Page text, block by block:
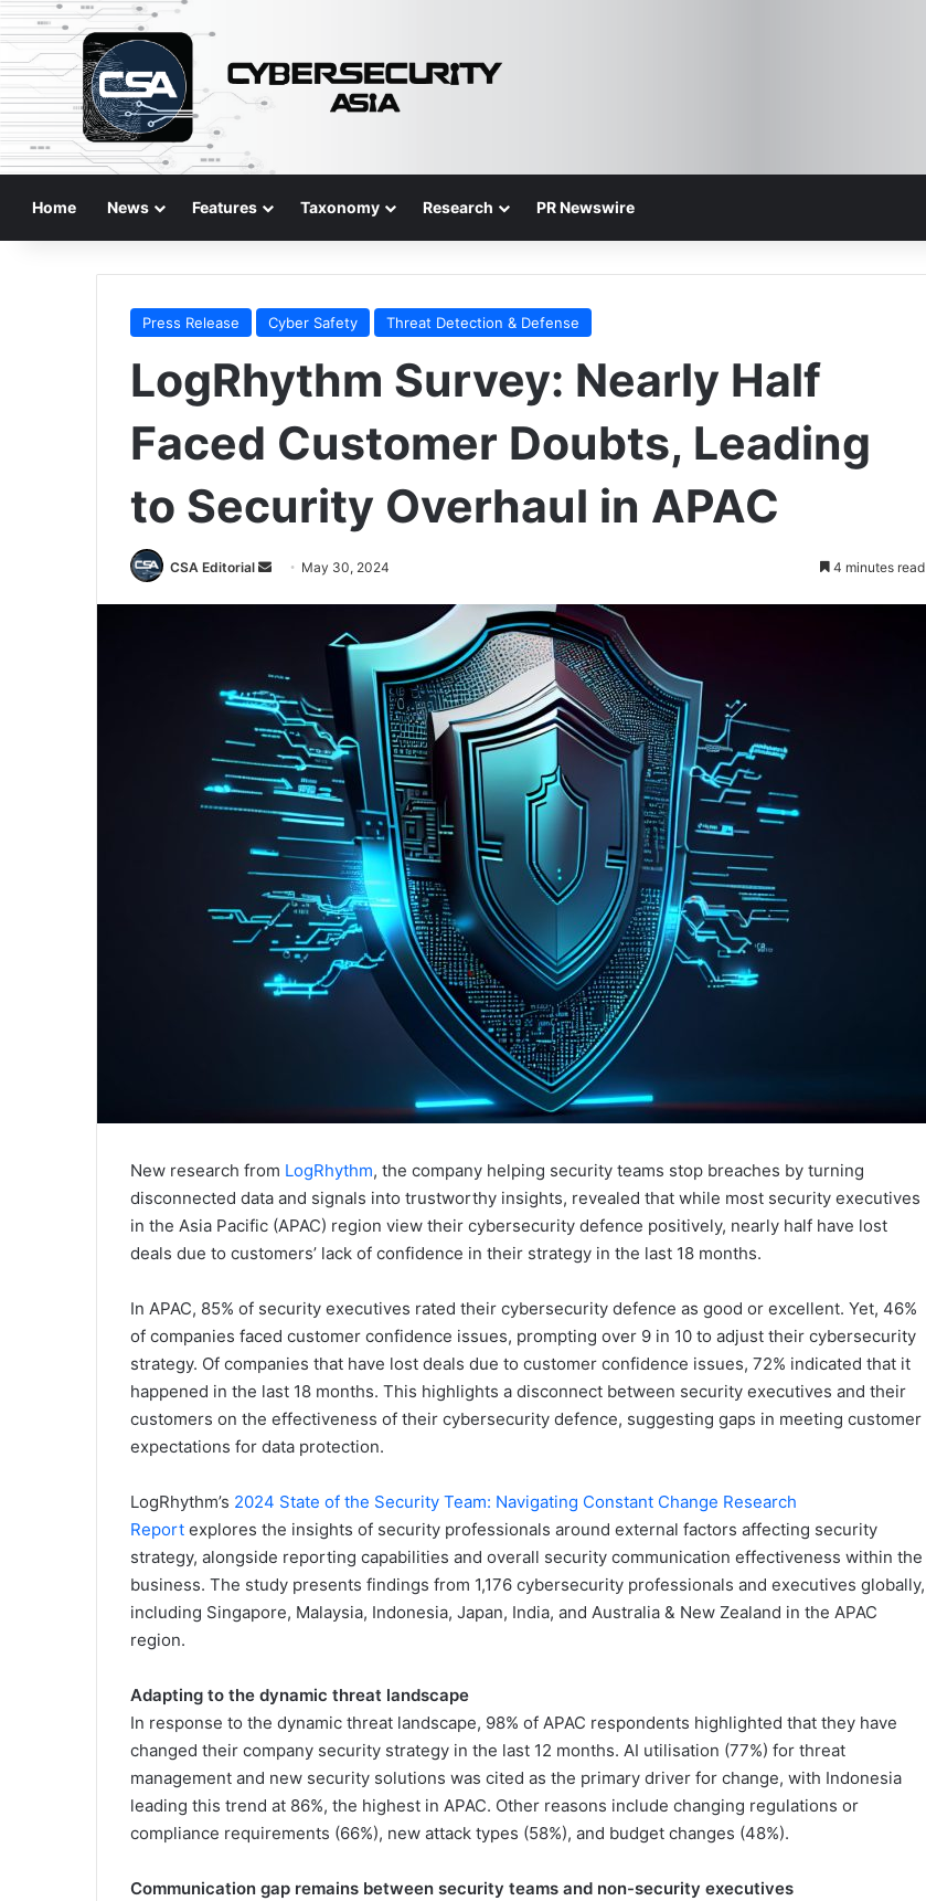
Home News Features Taxonomy Research PR Newswire
Press Release Cyber Safety Threat Detection & Defense
LogRhythm Survey: Nearly Half
Faced Customer Doubts, Leading
to Security Overhaul in APAC
CSA Editorial
Send May 30, 2024 4 minutes read
New research from LogRhythm, the company helping security teams stop breaches by turning
disconnected data and signals into trustworthy insights, revealed that while most security executives
in the Asia Pacific (APAC) region view their cybersecurity defence positively, nearly half have lost
deals due to customers’ lack of confidence in their strategy in the last 18 months.
In APAC, 85% of security executives rated their cybersecurity defence as good or excellent. Yet, 46%
of companies faced customer confidence issues, prompting over 9 in 10 to adjust their cybersecurity
strategy. Of companies that have lost deals due to customer confidence issues, 72% indicated that it
happened in the last 18 months. This highlights a disconnect between security executives and their
customers on the effectiveness of their cybersecurity defence, suggesting gaps in meeting customer
expectations for data protection.
LogRhythm’s 2024 State of the Security Team: Navigating Constant Change Research
Report explores the insights of security professionals around external factors affecting security
strategy, alongside reporting capabilities and overall security communication effectiveness within the
business. The study presents findings from 1,176 cybersecurity professionals and executives globally,
including Singapore, Malaysia, Indonesia, Japan, India, and Australia & New Zealand in the APAC
region.
Adapting to the dynamic threat landscape
In response to the dynamic threat landscape, 98% of APAC respondents highlighted that they have
changed their company security strategy in the last 12 months. AI utilisation (77%) for threat
management and new security solutions was cited as the primary driver for change, with Indonesia
leading this trend at 86%, the highest in APAC. Other reasons include changing regulations or
compliance requirements (66%), new attack types (58%), and budget changes (48%).
Communication gap remains between security teams and non-security executives